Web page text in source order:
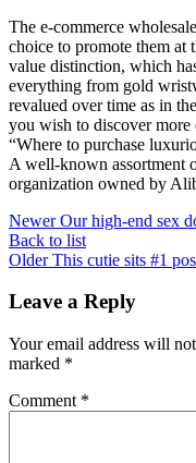
The e-commerce
choice to promote them at
value distinction, which
everything from gold
revalued over time as in
you wish to discover more
“Where to purchase
A well-known assortment
organization owned by
Newer Our high-end sex
Back to list
Older This cutie sits #1
Leave a Reply
Your email address will
marked *
Comment *